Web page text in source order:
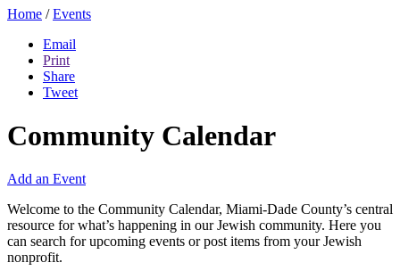
Home / Events
Email
Print
Share
Tweet
Community Calendar
Add an Event
Welcome to the Community Calendar, Miami-Dade County’s central
resource for what’s happening in our Jewish community. Here you
can search for upcoming events or post items from your Jewish
nonprofit.